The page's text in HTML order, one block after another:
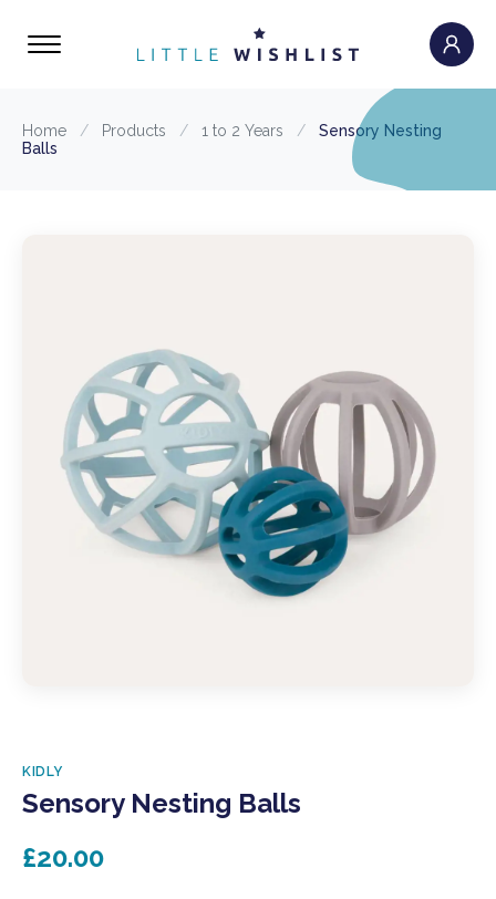
Home / Products / 1 to 2 Years /
Sensory Nesting
Balls
KIDLY
Sensory Nesting Balls
£20.00